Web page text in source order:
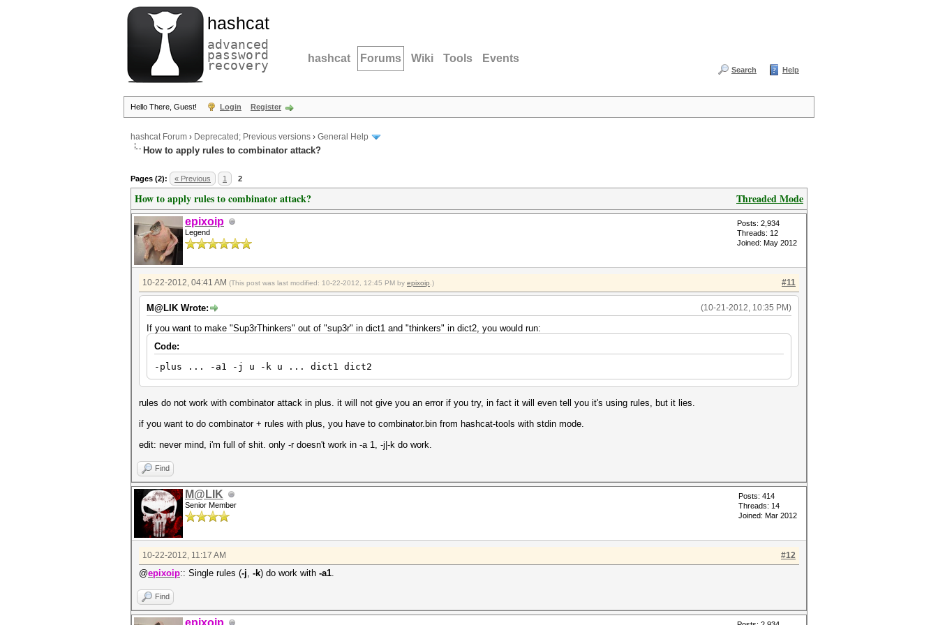
hashcat
advanced
password
recovery hashcat Forums Wiki Tools Events
Search Help
Hello There, Guest! Login Register
hashcat Forum › Deprecated; Previous versions › General Help
How to apply rules to combinator attack?
Pages (2): « Previous 1 2
Threaded Mode
How to apply rules to combinator attack?
epixoip
Legend
Posts: 2,934
Threads: 12
Joined: May 2012
#11
10-22-2012, 04:41 AM (This post was last modified: 10-22-2012, 12:45 PM by epixoip .)
(10-21-2012, 10:35 PM)
M@LIK Wrote:
If you want to make "Sup3rThinkers" out of "sup3r" in dict1 and "thinkers" in dict2, you would run:
Code:
-plus ... -a1 -j u -k u ... dict1 dict2
rules do not work with combinator attack in plus. it will not give you an error if you try, in fact it will even tell you it's using rules, but it lies.
if you want to do combinator + rules with plus, you have to combinator.bin from hashcat-tools with stdin mode.
edit: never mind, i'm full of shit. only -r doesn't work in -a 1, -j|-k do work.
Find
M@LIK
Senior Member
Posts: 414
Threads: 14
Joined: Mar 2012
#12
10-22-2012, 11:17 AM
@epixoip:: Single rules (-j, -k) do work with -a1.
Find
epixoip